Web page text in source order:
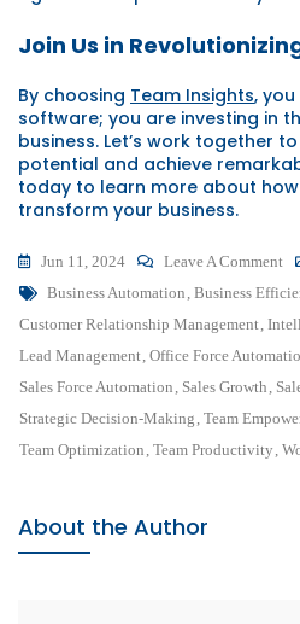
Join Us in
By choosing Team Insights,
software; you are investing in
business. Let’s work together
potential and achieve
today to learn more about
transform your business.
Jun 11, 2024 Leave A Comment On
Tags
Business Automation , Business
Customer Relationship Management,
Lead Management, Office Force
Sales Force Automation , Sales Growth ,
Strategic Decision-Making , Team
Team Optimization , Team Productivity ,
About the Author